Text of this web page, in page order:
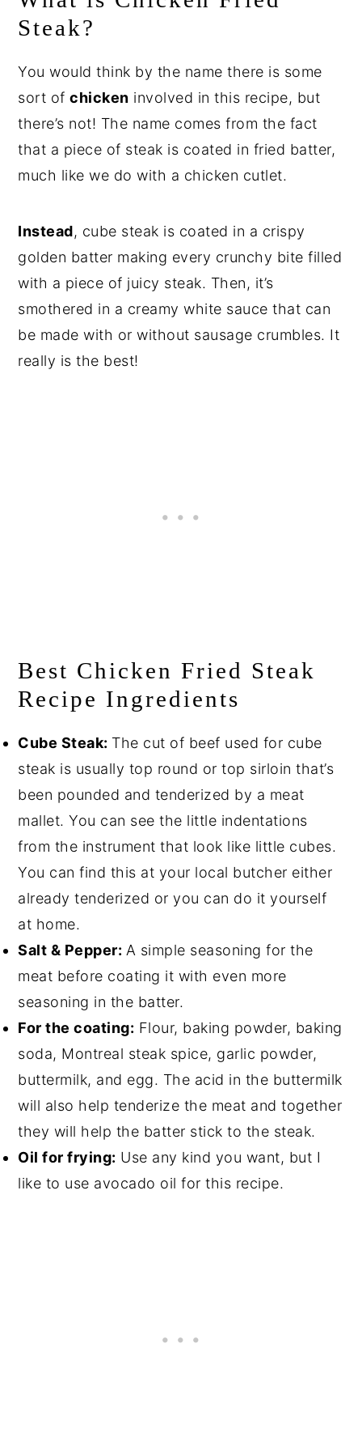
Steak?
You would think by the name there is some
sort ofchicken involved in this recipe, but
there’s not! The name comes from the fact
that a piece of steak is coated in fried batter,
much like we do with a chicken cutlet.
Instead, cube steak is coated in a crispy
golden batter making every crunchy bite filled
with a piece of juicy steak. Then, it’s
smothered in a creamy white sauce that can
be made with or without sausage crumbles. It
really is the best!
Best Chicken Fried Steak
Recipe Ingredients
Cube Steak: The cut of beef used for cube
steak is usually top round or top sirloin that’s
been pounded and tenderized by a meat
mallet. You can see the little indentations
from the instrument that look like little cubes.
You can find this at your local butcher either
already tenderized or you can do it yourself
at home.
Salt & Pepper: A simple seasoning for the
meat before coating it with even more
seasoning in the batter.
For the coating: Flour, baking powder, baking
soda, Montreal steak spice, garlic powder,
buttermilk, and egg. The acid in the buttermilk
will also help tenderize the meat and together
they will help the batter stick to the steak.
Oil for frying: Use any kind you want, but I
like to use avocado oil for this recipe.